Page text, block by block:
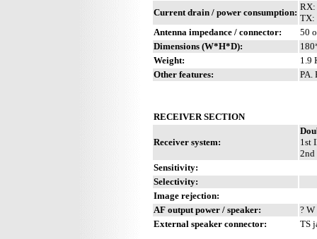
Current drain / power consumption:
RX:
TX:
Antenna impedance / connector:
50
Dimensions (W*H*D):
Weight:
1.9
Other features:
PA.
RECEIVER SECTION
Receiver system:
1st
2nd
Sensitivity:
Selectivity:
Image rejection:
AF output power / speaker:
?
External speaker connector:
TS